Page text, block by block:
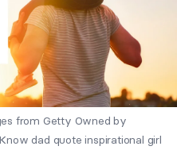
from Getty Owned by
dad quote inspirational girl